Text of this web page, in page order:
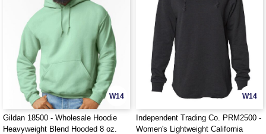
W14
Gildan 18500 - Wholesale Hoodie
Heavyweight Blend Hooded 8 oz.
W14
Independent Trading Co. PRM2500 -
Women's Lightweight California